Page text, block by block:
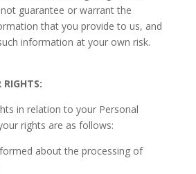
guarantee or warrant the
that you provide to us, and
information at your own risk.
in relation to your Personal
rights are as follows:
about the processing of